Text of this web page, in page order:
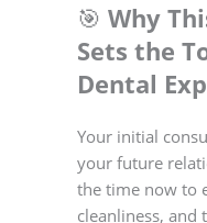
🎯 Why
Sets the
Dental
Your initial
your future
the time now to
cleanliness, and